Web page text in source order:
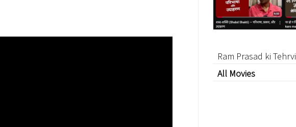
Ram Prasad ki Tehrvi
All Movies